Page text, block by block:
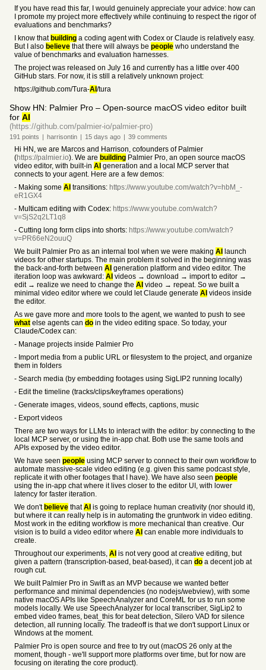
If you have read this far, I would genuinely appreciate your advice: how can
I promote my project more effectively while continuing to respect the rigor of
evaluations and benchmarks?
I know that building a coding agent with Codex or Claude is relatively easy.
But I also believe that there will always be people who understand the
value of benchmarks and evaluation harnesses.
The project was released on July 16 and currently has a little over 400
GitHub stars. For now, it is still a relatively unknown project:
https://github.com/Tura-AI /tura
Show HN: Palmier Pro – Open-source macOS video editor built
for AI
(https://github.com/palmier-io/palmier-pro)
191 points | harrisontin | 15 days ago | 39 comments
Hi HN, we are Marcos and Harrison, cofounders of Palmier
(https://palmier.io). We are building Palmier Pro, an open source macOS
video editor, with built-in AI generation and a local MCP server that
connects to your agent. Here are a few demos:
- Making some AI transitions: https://www.youtube.com/watch?v=hbM_-
eR1GX4
- Multicam editing with Codex: https://www.youtube.com/watch?
v=SjS2q2LT1q8
- Cutting long form clips into shorts: https://www.youtube.com/watch?
v=PR66eN2ouuQ
We built Palmier Pro as an internal tool when we were making AI
launch
videos for other startups. The main problem it solved in the beginning was
the back-and-forth between AI generation platform and video editor. The
iteration loop was awkward: AI videos → download → import to editor →
edit → realize we need to change the AI video → repeat. So we built a
minimal video editor where we could let Claude generate AI videos inside
the editor.
As we gave more and more tools to the agent, we wanted to push to see
what else agents can do in the video editing space. So today, your
Claude/Codex can:
- Manage projects inside Palmier Pro
- Import media from a public URL or filesystem to the project, and organize
them in folders
- Search media (by embedding footages using SigLIP2 running locally)
- Edit the timeline (tracks/clips/keyframes operations)
- Generate images, videos, sound effects, captions, music
- Export videos
There are two ways for LLMs to interact with the editor: by connecting to the
local MCP server, or using the in-app chat. Both use the same tools and
APIs exposed by the video editor.
We have seen people using MCP server to connect to their own workflow to
automate massive-scale video editing (e.g. given this same podcast style,
replicate it with other footages that I have). We have also seen people
using the in-app chat where it lives closer to the editor UI, with lower
latency for faster iteration.
We don't believe thatAI is going to replace human creativity (nor should it),
but where it can really help is in automating the gruntwork in video editing.
Most work in the editing workflow is more mechanical than creative. Our
vision is to build a video editor where AI can enable more individuals to
create.
Throughout our experiments, AI is not very good at creative editing, but
given a pattern (transcription-based, beat-based), it can do a decent job at
rough cut.
We built Palmier Pro in Swift as an MVP because we wanted better
performance and minimal dependencies (no nodejs/webview), with some
native macOS APIs like SpeechAnalyzer and CoreML for us to run some
models locally. We use SpeechAnalyzer for local transcriber, SigLip2 to
embed video frames, beat_this for beat detection, Silero VAD for silence
detection, all running locally. The tradeoff is that we don't support Linux or
Windows at the moment.
Palmier Pro is open source and free to try out (macOS 26 only at the
moment, though - we'll support more platforms over time, but for now are
focusing on iterating the core product).